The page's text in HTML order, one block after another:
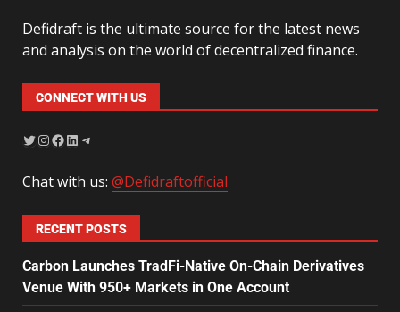
Defidraft is the ultimate source for the latest news
and analysis on the world of decentralized finance.
CONNECT WITH US
Chat with us: @Defidraftofficial
RECENT POSTS
Carbon Launches TradFi-Native On-Chain Derivatives
Venue With 950+ Markets in One Account